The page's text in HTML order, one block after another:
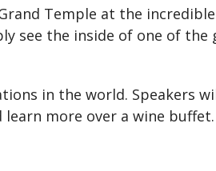
Temple at the incredible
see the inside of one of
in the world. Speakers
more over a wine buffet.